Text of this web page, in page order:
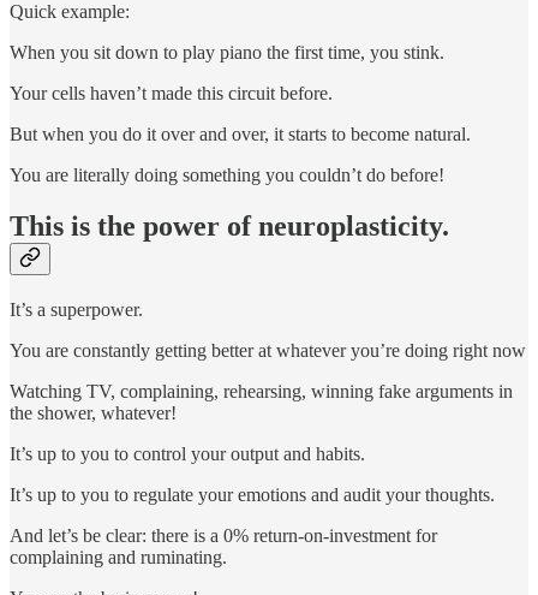
Quick example:
When you sit down to play piano the first time, you stink.
Your cells haven’t made this circuit before.
But when you do it over and over, it starts to become natural.
You are literally doing something you couldn’t do before!
This is the power of neuroplasticity.
It’s a superpower.
You are constantly getting better at whatever you’re doing right now
Watching TV, complaining, rehearsing, winning fake arguments in
the shower, whatever!
It’s up to you to control your output and habits.
It’s up to you to regulate your emotions and audit your thoughts.
And let’s be clear: there is a 0% return-on-investment for
complaining and ruminating.